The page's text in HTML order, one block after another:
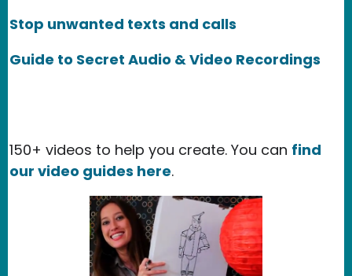
Stop unwanted texts and calls
Guide to Secret Audio & Video Recordings
150+ videos to help you create. You can find
our video guides here.